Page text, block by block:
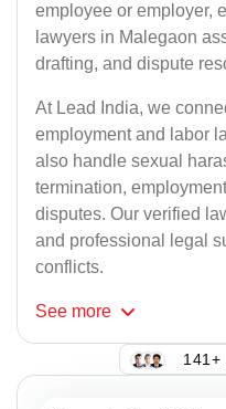
employee or employer,
lawyers in Malegaon
drafting, and dispute
At Lead India, we
employment and labor
also handle sexual
termination,
disputes. Our verified
and professional legal
conflicts.
See more
141+